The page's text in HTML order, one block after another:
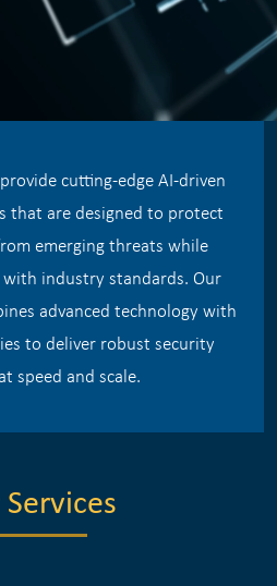
cutting-edge AI-driven
that are designed to protect
emerging threats while
industry standards. Our
advanced technology with
to deliver robust security
speed and scale.